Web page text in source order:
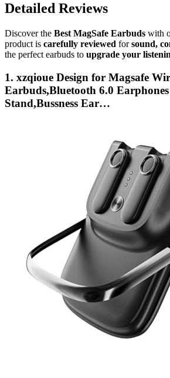
Detailed Reviews
Discover the Best MagSafe Earbuds with
product is carefully reviewed forsound,
the perfect earbuds to upgrade your
1. xzqioue Design for Magsafe
Earbuds,Bluetooth 6.0
Stand,Bussness Ear…